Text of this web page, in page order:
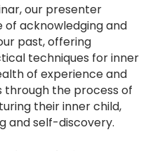
our presenter
acknowledging and
past, offering
techniques for inner
of experience and
through the process of
their inner child,
and self-discovery.